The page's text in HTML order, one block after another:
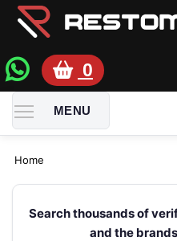
0
MENU
Home
Search thousands of
and the